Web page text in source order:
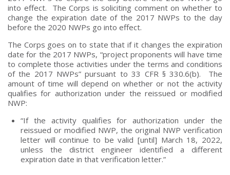
into effect. The Corps is soliciting comment on whether to
change the expiration date of the 2017 NWPs to the day
before the 2020 NWPs go into effect.
The Corps goes on to state that if it changes the expiration
date for the 2017 NWPs, “project proponents will have time
to complete those activities under the terms and conditions
of the 2017 NWPs” pursuant to 33 CFR § 330.6(b). The
amount of time will depend on whether or not the activity
qualifies for authorization under the reissued or modified
NWP:
“If the activity qualifies for authorization under the
reissued or modified NWP, the original NWP verification
letter will continue to be valid [until] March 18, 2022,
unless the district engineer identified a different
expiration date in that verification letter.”